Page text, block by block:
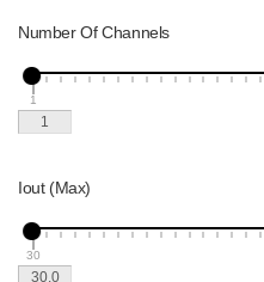
Number Of Channels
1
Iout (Max)
30